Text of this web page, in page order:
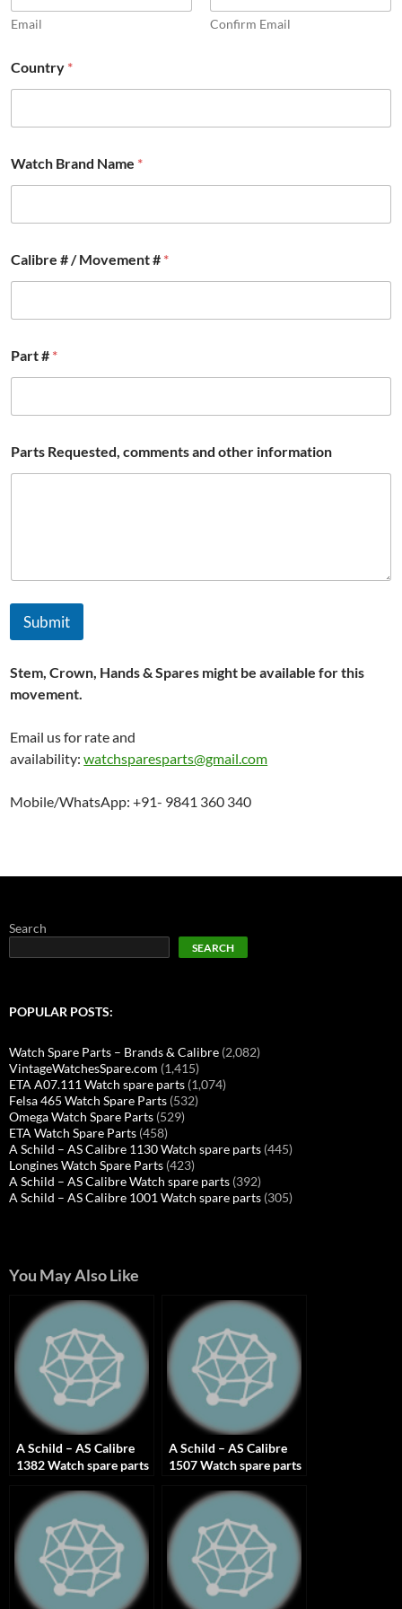
Email Confirm Email
o
t
e
#
Country *
Watch Brand Name *
Calibre # / Movement # *
Part # *
Parts Requested, comments and other information
Submit
Stem, Crown, Hands & Spares might be available for this
movement.
Email us for rate and
availability:watchsparesparts@gmail.com
Mobile/WhatsApp: +91- 9841 360 340
Search
SEARCH
POPULAR POSTS:
Watch Spare Parts – Brands & Calibre (2,082)
VintageWatchesSpare.com (1,415)
ETA A07.111 Watch spare parts (1,074)
Felsa 465 Watch Spare Parts (532)
Omega Watch Spare Parts (529)
ETA Watch Spare Parts (458)
A Schild – AS Calibre 1130 Watch spare parts (445)
Longines Watch Spare Parts (423)
A Schild – AS Calibre Watch spare parts (392)
A Schild – AS Calibre 1001 Watch spare parts (305)
You May Also Like
A Schild – AS Calibre
1382 Watch spare parts
A Schild – AS Calibre
1507 Watch spare parts